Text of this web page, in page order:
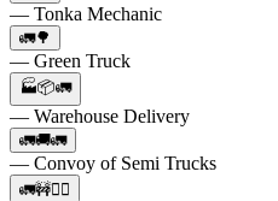
— Tonka Mechanic
🚛🌳
— Green Truck
🏭📦🚛
— Warehouse Delivery
🚛🚚🚛
— Convoy of Semi Trucks
🚛🚧👷‍♂️